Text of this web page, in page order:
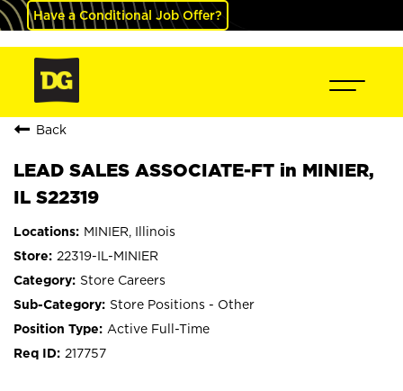
Have a Conditional Job Offer?
Back
LEAD SALES ASSOCIATE-FT in MINIER,
IL S22319
MINIER, Illinois
22319-IL-MINIER
Store Careers
Store Positions - Other
Active Full-Time
217757